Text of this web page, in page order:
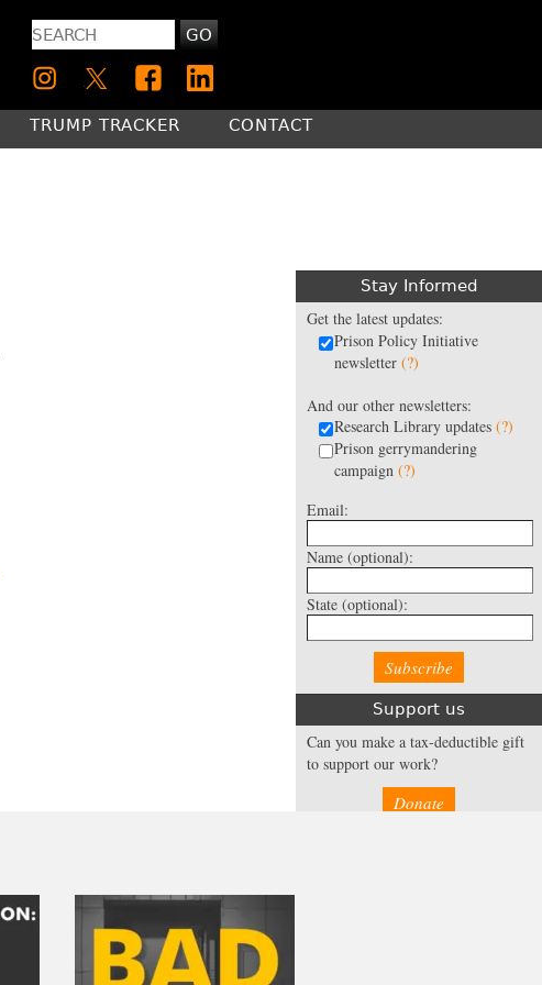
GO
TRUMP TRACKER CONTACT
Stay Informed
Get the latest updates:
Prison Policy Initiative
newsletter (?)
And our other newsletters:
Research Library updates (?)
Prison gerrymandering
campaign (?)
Email:
Name (optional):
State (optional):
Support us
Can you make a tax-deductible gift
to support our work?
Donate